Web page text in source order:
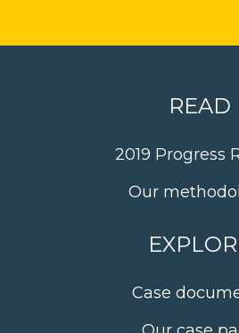
READ
2019 Progress
Our
Case